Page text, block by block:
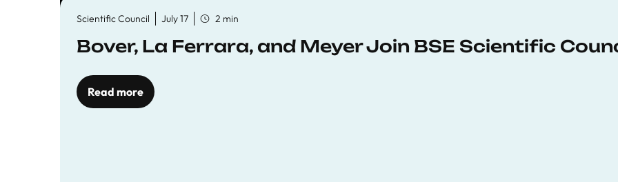
Scientific Council July 17 2 min
Bover, La Ferrara, and Meyer Join BSE Scientific
Read more